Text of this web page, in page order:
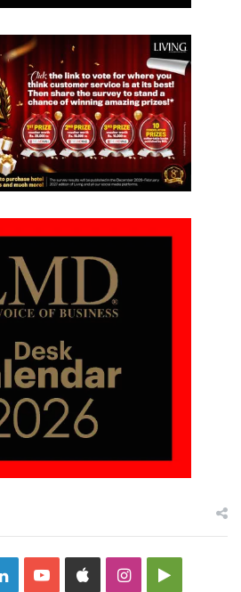
LinkedInYouTubeAppleInstagramGoogle